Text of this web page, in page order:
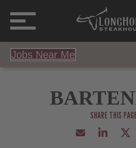
Jobs Near Me